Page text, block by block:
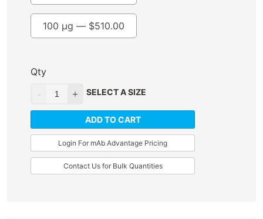
100 µg — $510.00
Qty
SELECT A SIZE
ADD TO CART
Login For mAb Advantage Pricing
Contact Us for Bulk Quantities